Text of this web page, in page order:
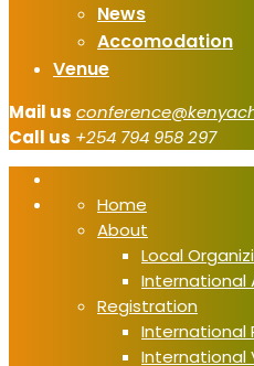
News
Accomodation
Venue
Mail us
Call us +254 794 958 297
Home
About
Local
International
Registration
International
International